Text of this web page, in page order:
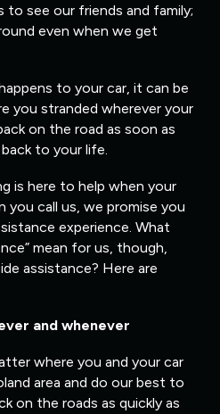
to see our friends and family;
even when we get
to your car, it can be
you stranded wherever your
on the road as soon as
to your life.
is here to help when your
you call us, we promise you
experience. What
mean for us, though,
assistance? Here are
and whenever
where you and your car
area and do our best to
on the roads as quickly as